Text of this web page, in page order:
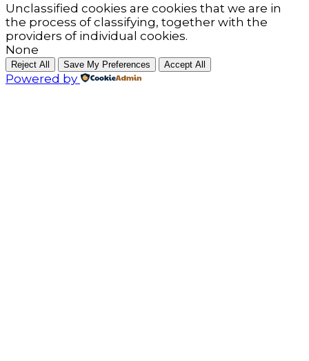
Unclassified cookies are cookies that we are in
the process of classifying, together with the
providers of individual cookies.
None
Reject All Save My Preferences Accept All
Powered by